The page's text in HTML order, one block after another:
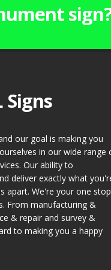
Signs
our goal is making you
in our wide range
Our ability to
deliver exactly what
apart. We're your one stop
From manufacturing &
& repair and survey &
to making you a happy